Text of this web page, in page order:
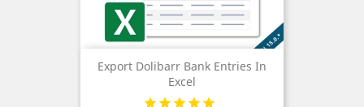
Export Dolibarr Bank Entries In
Excel